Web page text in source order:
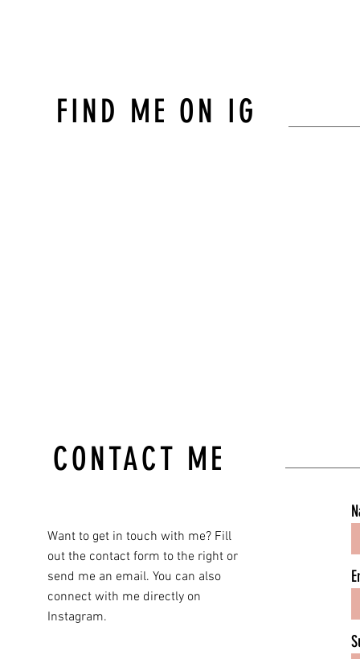
FIND ME ON IG
CONTACT ME
Want to get in touch with me? Fill
out the contact form to the right or
send me an email. You can also
connect with me directly on
Instagram.